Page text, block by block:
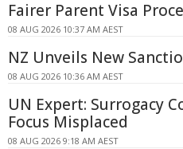
Fairer Parent Visa
08 AUG 2026 10:37 AM AEST
NZ Unveils New
08 AUG 2026 10:36 AM AEST
UN Expert: Surrogacy
Focus Misplaced
08 AUG 2026 9:18 AM AEST